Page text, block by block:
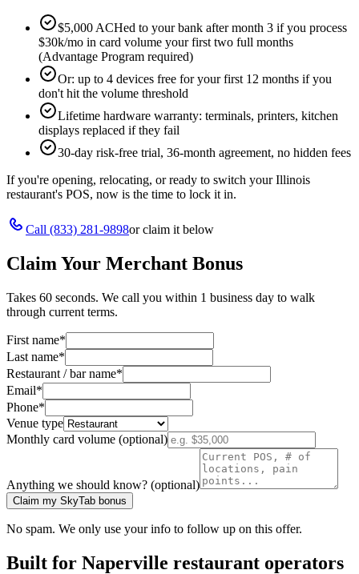
$5,000 ACHed to your bank after month 3 if you process
$30k/mo in card volume your first two full months
(Advantage Program required)
Or: up to 4 devices free for your first 12 months if you
don't hit the volume threshold
Lifetime hardware warranty: terminals, printers, kitchen
displays replaced if they fail
30-day risk-free trial, 36-month agreement, no hidden fees
If you're opening, relocating, or ready to switch yourIllinois
restaurant's POS, now is the time to lock it in.
Call (833) 281-9898or claim it below
Claim Your Merchant Bonus
Takes 60 seconds. We call you within 1 business day to walk
through current terms.
First name*
Last name*
Restaurant / bar name*
Email*
Phone*
Venue type
Monthly card volume (optional)
Anything we should know? (optional)
Claim my SkyTab bonus
No spam. We only use your info to follow up on this offer.
Built for Naperville restaurant operators